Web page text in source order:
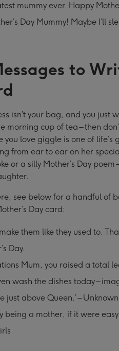
mummy ever. Happy
Day Mummy! Maybe I’ll
to
isn’t your bag, and you just
morning cup of tea – then
you love giggle is one of
from ear to ear on her
or a silly Mother’s Day
see below for a handful of
Day card:
them like they used to.
Day.
Mum, you raised a total
wash the dishes today –
just above Queen.’ – Unknown
being a mother, if it were